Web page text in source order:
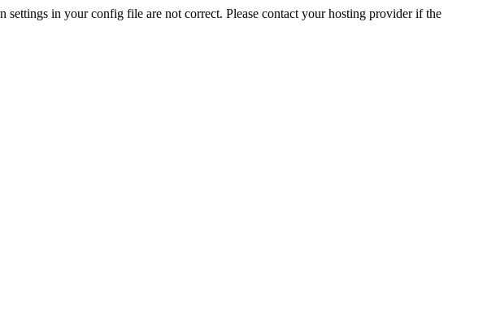
settings in your config file are not correct. Please contact your hosting provider if the